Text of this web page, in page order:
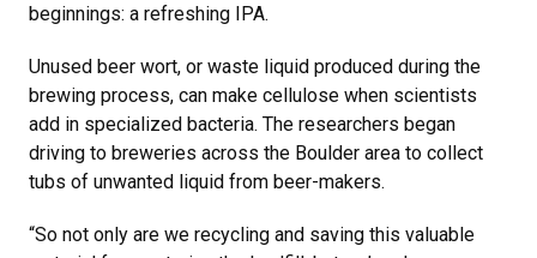
beginnings: a refreshing IPA.
Unused beer wort, or waste liquid produced during the
brewing process, can make cellulose when scientists
add in specialized bacteria. The researchers began
driving to breweries across the Boulder area to collect
tubs of unwanted liquid from beer-makers.
“So not only are we recycling and saving this valuable